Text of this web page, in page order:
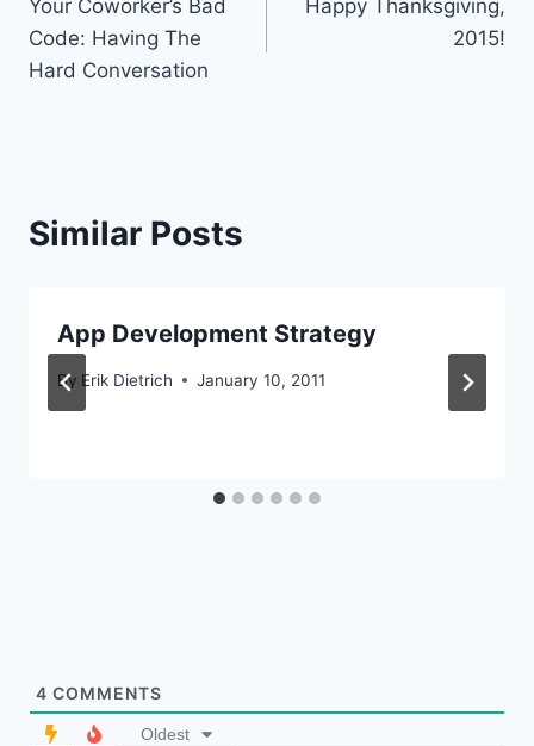
navigation
Your Coworker’s Bad
Code: Having The
Hard Conversation
Happy Thanksgiving,
2015!
Similar Posts
App Development Strategy
By Erik Dietrich January 10, 2011
4 COMMENTS
Oldest